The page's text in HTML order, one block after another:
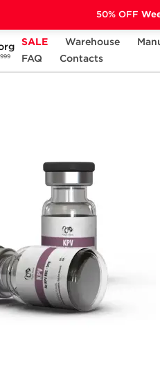
SALE Warehouse
FAQ
Contacts
PRODUCTS KPV 5 mg
50% OFF